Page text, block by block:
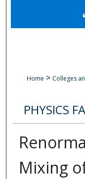
Home > Colleges
PHYSICS
Mixing